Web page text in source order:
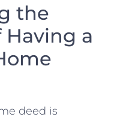
the
⁢a
deed is